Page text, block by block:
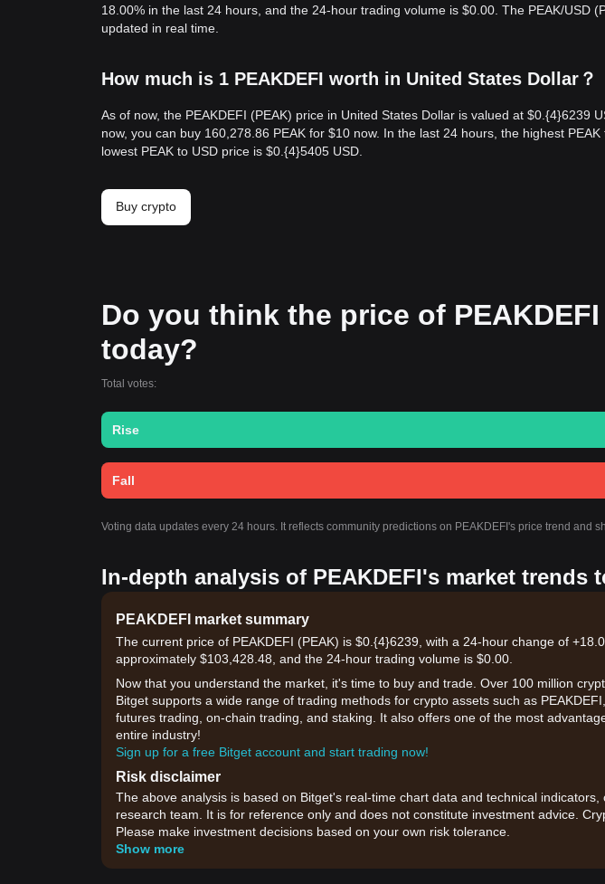
18.00% in the last 24 hours, and the 24-hour trading volume is $0.00. The PEAK/USD
updated in real time.
How much is 1 PEAKDEFI worth in United States Dollar？
As of now, the PEAKDEFI (PEAK) price in United States Dollar is valued at $0.{​4}6239
now, you can buy 160,278.86 PEAK for $10 now. In the last 24 hours, the highest
lowest PEAK to USD price is $0.{​4}5405 USD.
Buy crypto
Do you think the price of
today?
Total votes:
Rise
Fall
Voting data updates every 24 hours. It reflects community predictions on PEAKDEFI's price trend and
In-depth analysis of PEAKDEFI's market trends
PEAKDEFI market summary
The current price of PEAKDEFI (PEAK) is $0.{​4}6239, with a 24-hour change of
approximately $103,428.48, and the 24-hour trading volume is $0.00.
Now that you understand the market, it's time to buy and trade. Over 100 million
Bitget supports a wide range of trading methods for crypto assets such as
futures trading, on-chain trading, and staking. It also offers one of the most
entire industry!
Sign up for a free Bitget account and start trading now!
Risk disclaimer
The above analysis is based on Bitget's real-time chart data and technical
research team. It is for reference only and does not constitute investment advice.
Please make investment decisions based on your own risk tolerance.
Show more